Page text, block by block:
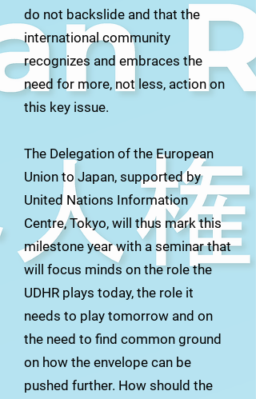
do not backslide and that the
international community
recognizes and embraces the
need for more, not less, action on
this key issue.
The Delegation of the European
Union to Japan, supported by
United Nations Information
Centre, Tokyo, will thus mark this
milestone year with a seminar that
will focus minds on the role the
UDHR plays today, the role it
needs to play tomorrow and on
the need to find common ground
on how the envelope can be
pushed further. How should the